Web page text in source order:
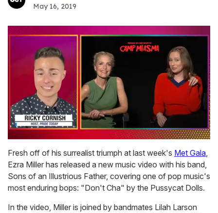
May 16, 2019
of
1
minute,
15
seconds
Fresh off of his surrealist triumph at last week's Met Gala,
Ezra Miller has released a new music video with his band,
Sons of an Illustrious Father, covering one of pop music's
most enduring bops: "Don't Cha" by the Pussycat Dolls.
In the video, Miller is joined by bandmates Lilah Larson